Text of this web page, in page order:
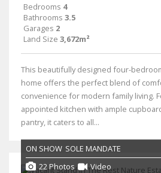
Bedrooms 4
Bathrooms 3.5
Garages 2
Land Size 3,672m²
This beautifully designed four-
home offers the perfect blend of
convenience for modern family living.
appointed kitchen with ample
pantry, it caters to all...
ON SHOW SOLE MANDATE
22 Photos
Video